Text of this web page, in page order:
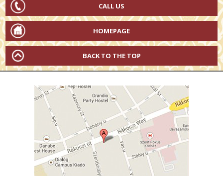
CALL US
HOMEPAGE
BACK TO THE TOP